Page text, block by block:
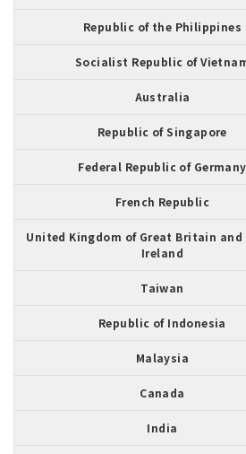
Republic of the Philippines
Socialist Republic of
Australia
Republic of Singapore
Federal Republic of Germany
French Republic
United Kingdom of Great Britain and
Ireland
Taiwan
Republic of Indonesia
Malaysia
Canada
India